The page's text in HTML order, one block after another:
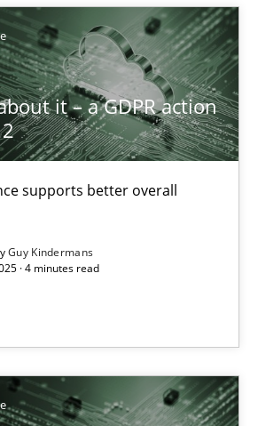
it – a GDPR action
supports better overall
Guy Kindermans
· 4 minutes read
a GDPR action plan | Part 2
better overall protection